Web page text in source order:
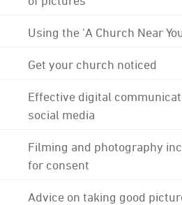
Using the 'A Church Near
Get your church noticed
Effective digital
social media
Filming and photography
for consent
Advice on taking good